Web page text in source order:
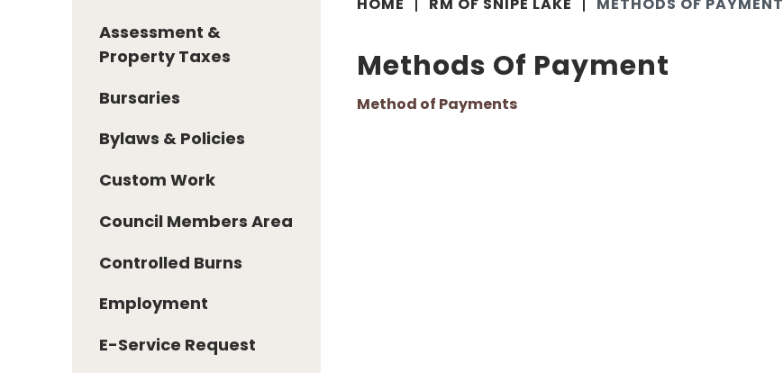
HOME RM OF SNIPE LAKE METHODS OF PAYMENT
Methods Of Payment
Method of Payments
Assessment &
Property Taxes
Bursaries
Bylaws & Policies
Custom Work
Council Members Area
Controlled Burns
Employment
E-Service Request